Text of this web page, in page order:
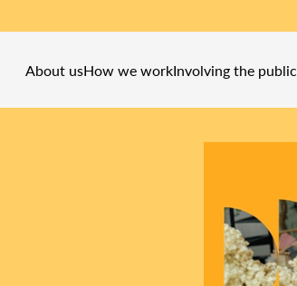
About usHow we workInvolving the public